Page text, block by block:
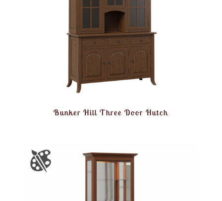
Bunker Hill Three Door Hutch